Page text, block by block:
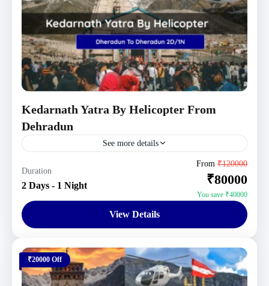
Kedarnath Yatra By Helicopter From
Dehradun
See more details
Duration
2 Days - 1 Night
From ₹120000
₹80000
You save ₹40000
View Details
₹20000 Off